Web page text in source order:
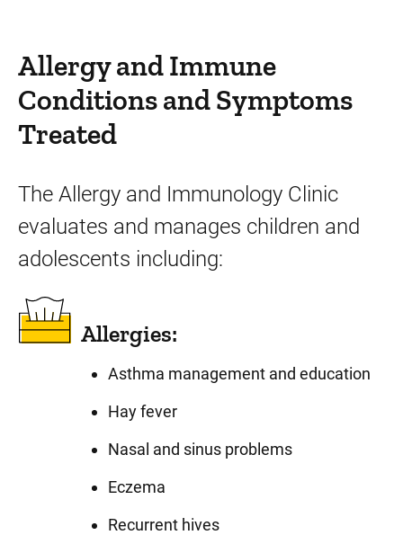
Allergy and Immune
Conditions and Symptoms
Treated
The Allergy and Immunology Clinic
evaluates and manages children and
adolescents including:
Allergies:
Asthma management and education
Hay fever
Nasal and sinus problems
Eczema
Recurrent hives